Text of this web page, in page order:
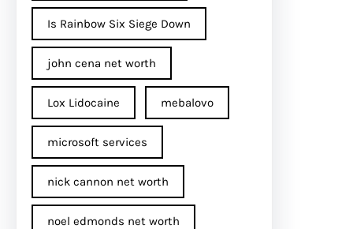
Is Rainbow Six Siege Down
john cena net worth​
Lox Lidocaine mebalovo
microsoft services
nick cannon net worth​
noel edmonds net worth